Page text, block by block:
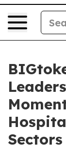
Sectors